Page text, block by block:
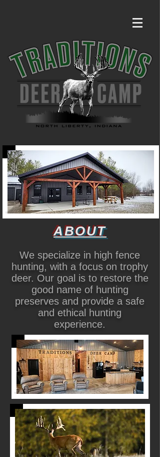
ABOUT
We specialize in high fence
hunting, with a focus on trophy
deer. Our goal is to restore the
good name of hunting
preserves and provide a safe
and ethical hunting
experience.